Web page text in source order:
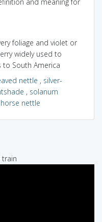
foliage and violet or
widely used to
to South America
nettle , silver-
, solanum
nettle